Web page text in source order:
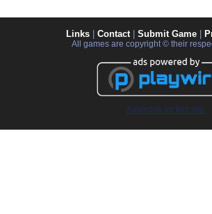
Links Contact| Submit Game
All games are copyright © their
Advertise on this site.